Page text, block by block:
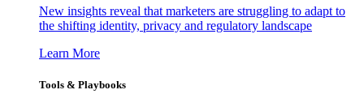
New insights reveal that marketers are struggling to adapt to
the shifting identity, privacy and regulatory landscape
Learn More
Tools & Playbooks